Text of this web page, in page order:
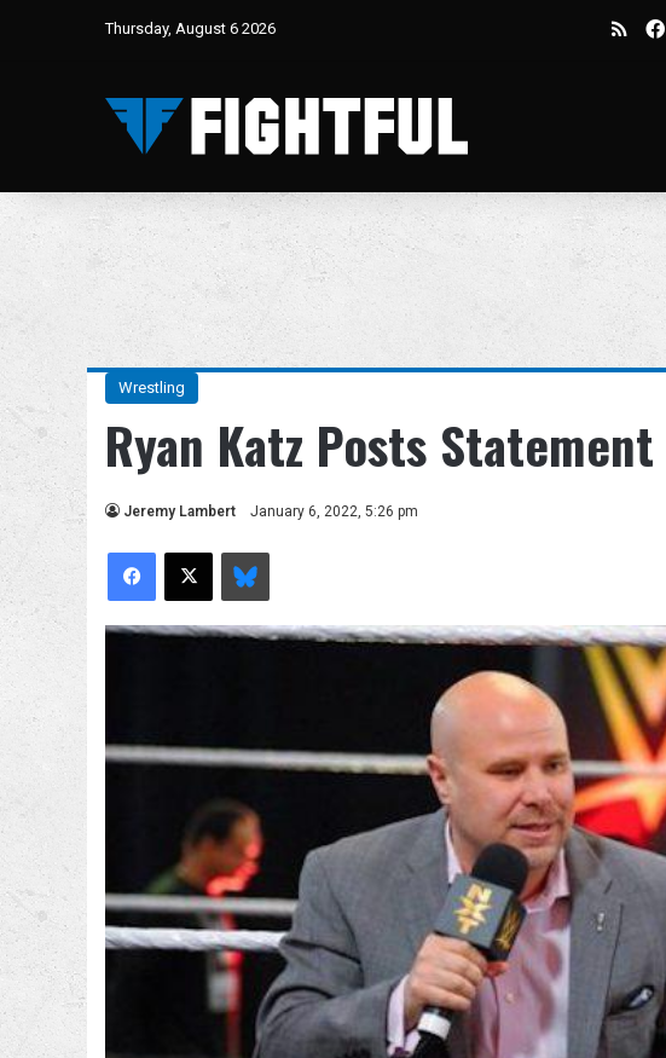
Thursday, August 6 2026 RSS
Wrestling
Ryan Katz Posts Statement
Jeremy Lambert January 6, 2022, 5:26 pm
Facebook
X Bluesky